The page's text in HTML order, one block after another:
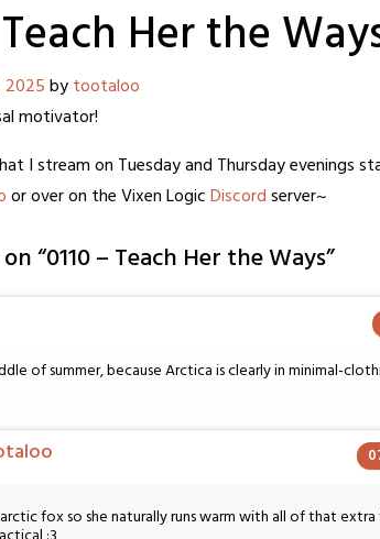
Her the
2025bytootaloo
motivator!
I stream on Tuesday and Thursday evenings
or over on the Vixen LogicDiscordserver~
“0110 – Teach Her the Ways”
of summer, because Arctica is clearly in minimal-
arctic fox so she naturally runs warm with all of that